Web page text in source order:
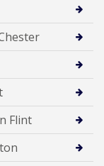
Flint